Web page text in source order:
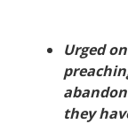
Urged
they